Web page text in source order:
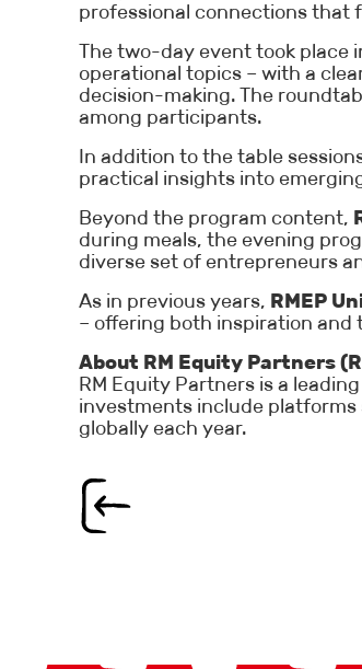
professional connections that
The two-day event took place
operational topics – with a
decision-making. The
among participants.
In addition to the table
practical insights into
Beyond the program content,
during meals, the evening
diverse set of entrepreneurs
As in previous years, RMEP
– offering both inspiration
About RM Equity Partners
RM Equity Partners is a
investments include platforms
globally each year.